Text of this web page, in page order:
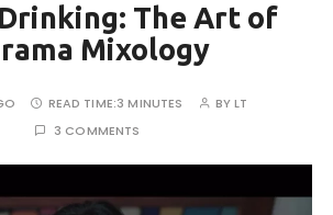
The Art of
Mixology
READ TIME:3 MINUTES BYLT
3 COMMENTS